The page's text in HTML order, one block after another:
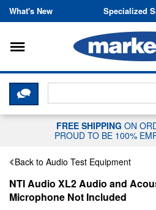
Skip to
What's New Specialized
Toggle navigation
CLICK HERE TO
FREE SHIPPING ON
PROUD TO BE 100%
Back to Audio Test Equipment
NTI Audio XL2 Audio and
Microphone Not Included